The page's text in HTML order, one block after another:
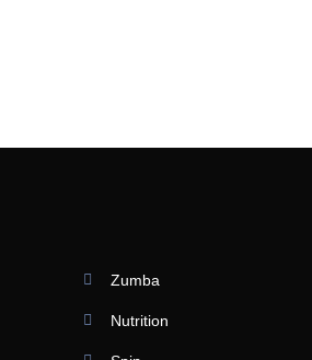
Zumba
Nutrition